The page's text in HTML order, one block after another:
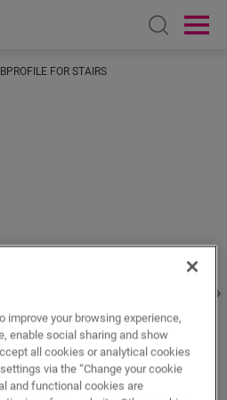
Open
FOR STAIRS
your browsing experience,
enable social sharing and show
all cookies or analytical cookies
via the “Change your cookie
and functional cookies are